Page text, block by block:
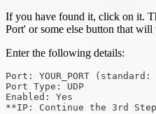
If you have found it, click on it.
Port' or some else button that
Enter the following details:
Port: YOUR_PORT (standard:
Port Type: UDP
Enabled: Yes
**IP: Continue the 3rd